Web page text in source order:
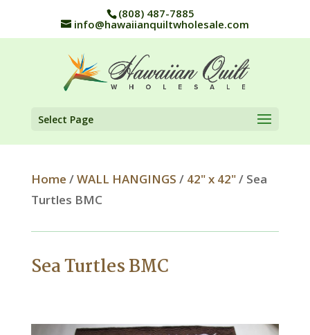
(808) 487-7885
info@hawaiianquiltwholesale.com
Select Page
Home /WALL HANGINGS / 42" x 42"/ Sea
Turtles BMC
Sea Turtles BMC